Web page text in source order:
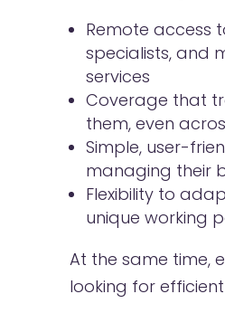
Remote access
specialists, and
services
Coverage that
them, even
Simple, user-
managing their
Flexibility to
unique working
At the same time,
looking for